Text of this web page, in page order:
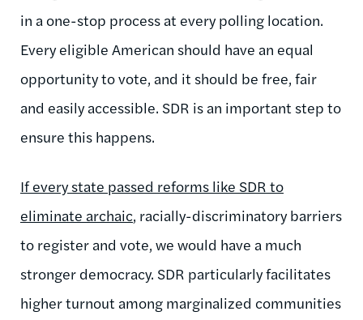
in a one-stop process at every polling location.
Every eligible American should have an equal
opportunity to vote, and it should be free, fair
and easily accessible. SDR is an important step to
ensure this happens.
If every state passed reforms like SDR to
eliminate archaic, racially-discriminatory barriers
to register and vote, we would have a much
stronger democracy. SDR particularly facilitates
higher turnout among marginalized communities